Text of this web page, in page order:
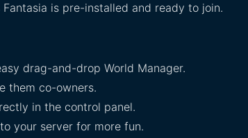
is pre-installed and ready to join.
drag-and-drop World Manager.
them co-owners.
in the control panel.
your server for more fun.